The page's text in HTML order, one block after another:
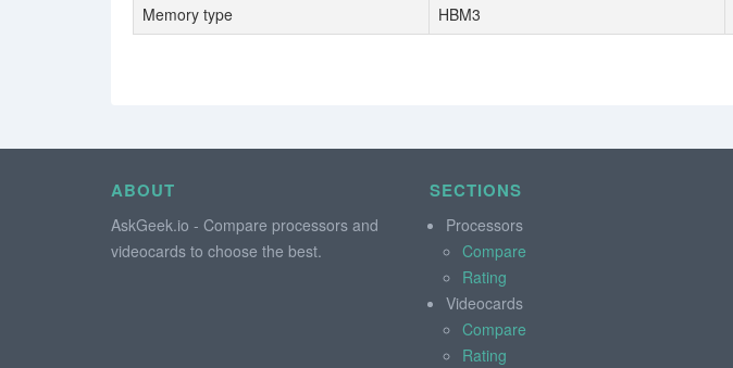
Memory type
HBM3
ABOUT
AskGeek.io - Compare processors and
videocards to choose the best.
SECTIONS
Processors
Compare
Rating
Videocards
Compare
Rating